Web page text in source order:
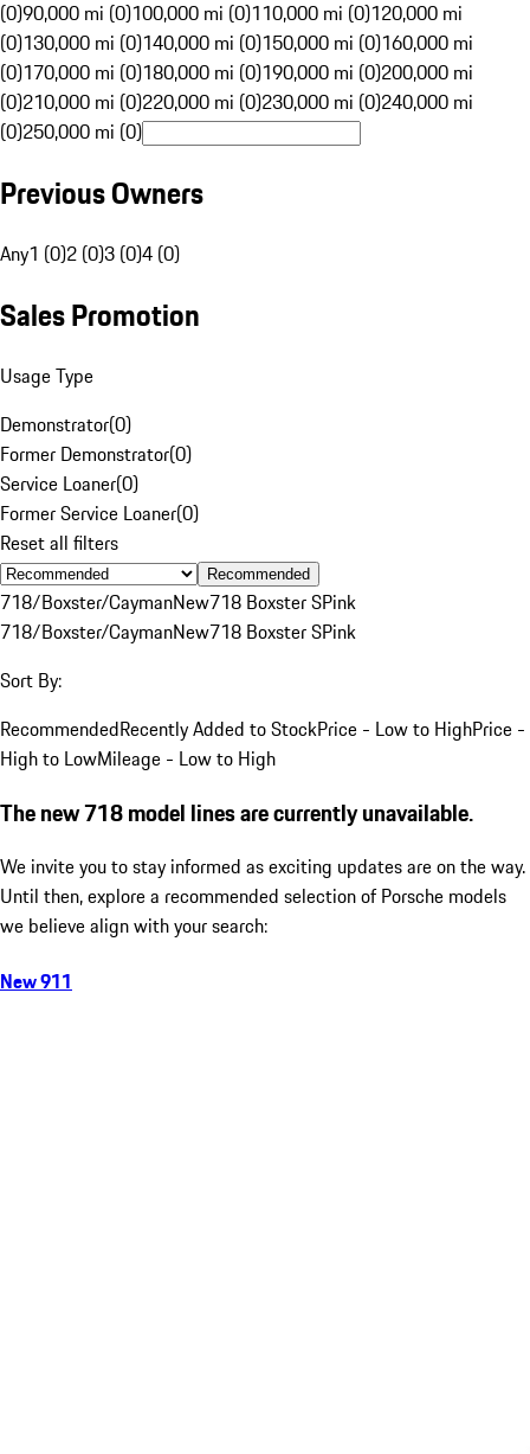
(0)90,000 mi (0)100,000 mi (0)110,000 mi (0)120,000 mi
(0)130,000 mi (0)140,000 mi (0)150,000 mi (0)160,000 mi
(0)170,000 mi (0)180,000 mi (0)190,000 mi (0)200,000 mi
(0)210,000 mi (0)220,000 mi (0)230,000 mi (0)240,000 mi
(0)250,000 mi (0)
Previous Owners
Any1 (0)2 (0)3 (0)4 (0)
Sales Promotion
Usage Type
Demonstrator(0)
Former Demonstrator(0)
Service Loaner(0)
Former Service Loaner(0)
Reset all filters
Recommended
718/Boxster/CaymanNew718 Boxster SPink
718/Boxster/CaymanNew718 Boxster SPink
Sort By:
RecommendedRecently Added to StockPrice - Low to HighPrice -
High to LowMileage - Low to High
The new 718 model lines are currently unavailable.
We invite you to stay informed as exciting updates are on the way.
Until then, explore a recommended selection of Porsche models
we believe align with your search:
New 911